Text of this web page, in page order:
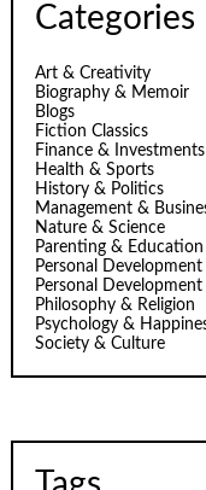
Categories
Art & Creativity
Biography & Memoir
Blogs
Fiction Classics
Finance & Investments
Health & Sports
History & Politics
Management &
Nature & Science
Parenting & Education
Personal Development
Personal Development
Philosophy & Religion
Psychology &
Society & Culture